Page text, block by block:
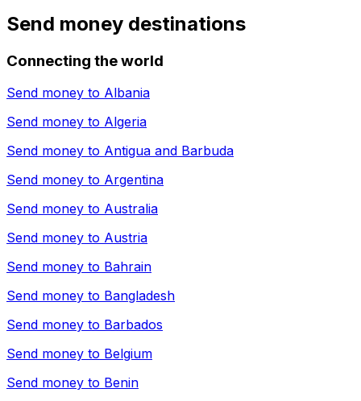
Send money destinations
Connecting the world
Send money to Albania
Send money to Algeria
Send money to Antigua and Barbuda
Send money to Argentina
Send money to Australia
Send money to Austria
Send money to Bahrain
Send money to Bangladesh
Send money to Barbados
Send money to Belgium
Send money to Benin